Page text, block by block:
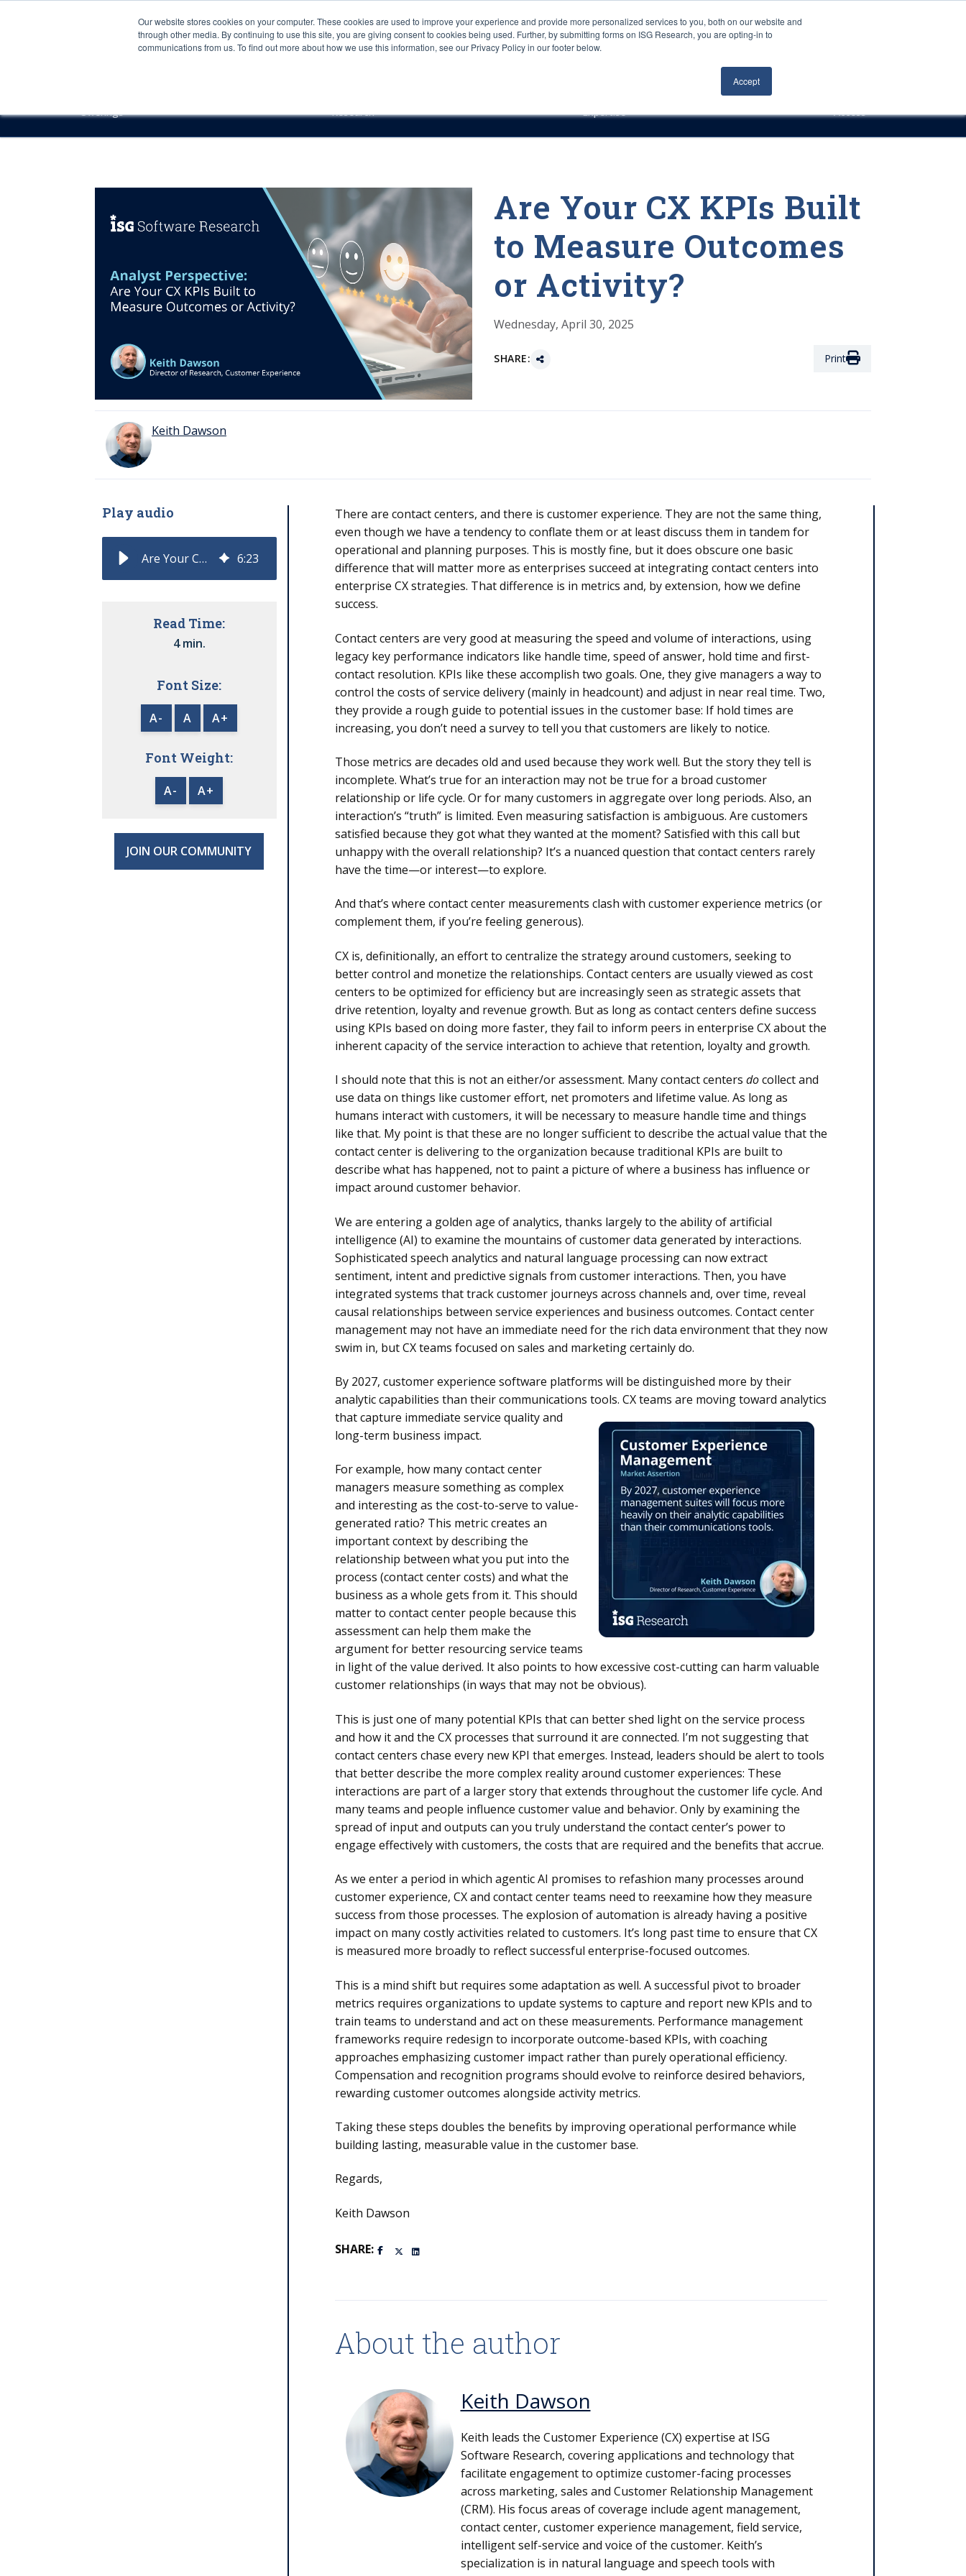
Our website stores cookies on your computer. These cookies are used to improve your experience and provide more personalized services to you, both on our website and
through other media. By continuing to use this site, you are giving consent to cookies being used. Further, by submitting forms on ISG Research, you are opting-in to
communications from us. To find out more about how we use this information, see our Privacy Policy in our footer below.
Accept
Careers About Us Log In
Sourcing & Advisory Industries Platforms
Offerings Research Expertise Access
Are Your CX KPIs Built
to Measure Outcomes
or Activity?
Wednesday, April 30, 2025
SHARE: Print
Keith Dawson
Play audio
Are Your CX KPIs Built to Measure Outcomes or Activity? 6:23
Read Time:
4 min.
Font Size:
A- A A+
Font Weight:
A- A+
JOIN OUR COMMUNITY
There are contact centers, and there is customer experience. They are not the same thing,
even though we have a tendency to conflate them or at least discuss them in tandem for
operational and planning purposes. This is mostly fine, but it does obscure one basic
difference that will matter more as enterprises succeed at integrating contact centers into
enterprise CX strategies. That difference is in metrics and, by extension, how we define
success.
Contact centers are very good at measuring the speed and volume of interactions, using
legacy key performance indicators like handle time, speed of answer, hold time and first-
contact resolution. KPIs like these accomplish two goals. One, they give managers a way to
control the costs of service delivery (mainly in headcount) and adjust in near real time. Two,
they provide a rough guide to potential issues in the customer base: If hold times are
increasing, you don’t need a survey to tell you that customers are likely to notice.
Those metrics are decades old and used because they work well. But the story they tell is
incomplete. What’s true for an interaction may not be true for a broad customer
relationship or life cycle. Or for many customers in aggregate over long periods. Also, an
interaction’s “truth” is limited. Even measuring satisfaction is ambiguous. Are customers
satisfied because they got what they wanted at the moment? Satisfied with this call but
unhappy with the overall relationship? It’s a nuanced question that contact centers rarely
have the time—or interest—to explore.
And that’s where contact center measurements clash with customer experience metrics (or
complement them, if you’re feeling generous).
CX is, definitionally, an effort to centralize the strategy around customers, seeking to
better control and monetize the relationships. Contact centers are usually viewed as cost
centers to be optimized for efficiency but are increasingly seen as strategic assets that
drive retention, loyalty and revenue growth. But as long as contact centers define success
using KPIs based on doing more faster, they fail to inform peers in enterprise CX about the
inherent capacity of the service interaction to achieve that retention, loyalty and growth.
I should note that this is not an either/or assessment. Many contact centers docollect and
use data on things like customer effort, net promoters and lifetime value. As long as
humans interact with customers, it will be necessary to measure handle time and things
like that. My point is that these are no longer sufficient to describe the actual value that the
contact center is delivering to the organization because traditional KPIs are built to
describe what has happened, not to paint a picture of where a business has influence or
impact around customer behavior.
We are entering a golden age of analytics, thanks largely to the ability of artificial
intelligence (AI) to examine the mountains of customer data generated by interactions.
Sophisticated speech analytics and natural language processing can now extract
sentiment, intent and predictive signals from customer interactions. Then, you have
integrated systems that track customer journeys across channels and, over time, reveal
causal relationships between service experiences and business outcomes. Contact center
management may not have an immediate need for the rich data environment that they now
swim in, but CX teams focused on sales and marketing certainly do.
By 2027, customer experience software platforms will be distinguished more by their
analytic capabilities than their communications tools. CX teams are moving toward analytics
that capture immediate service quality and
long-term business impact.
For example, how many contact center
managers measure something as complex
and interesting as the cost-to-serve to value-
generated ratio? This metric creates an
important context by describing the
relationship between what you put into the
process (contact center costs) and what the
business as a whole gets from it. This should
matter to contact center people because this
assessment can help them make the
argument for better resourcing service teams
in light of the value derived. It also points to how excessive cost-cutting can harm valuable
customer relationships (in ways that may not be obvious).
This is just one of many potential KPIs that can better shed light on the service process
and how it and the CX processes that surround it are connected. I’m not suggesting that
contact centers chase every new KPI that emerges. Instead, leaders should be alert to tools
that better describe the more complex reality around customer experiences: These
interactions are part of a larger story that extends throughout the customer life cycle. And
many teams and people influence customer value and behavior. Only by examining the
spread of input and outputs can you truly understand the contact center’s power to
engage effectively with customers, the costs that are required and the benefits that accrue.
As we enter a period in which agentic AI promises to refashion many processes around
customer experience, CX and contact center teams need to reexamine how they measure
success from those processes. The explosion of automation is already having a positive
impact on many costly activities related to customers. It’s long past time to ensure that CX
is measured more broadly to reflect successful enterprise-focused outcomes.
This is a mind shift but requires some adaptation as well. A successful pivot to broader
metrics requires organizations to update systems to capture and report new KPIs and to
train teams to understand and act on these measurements. Performance management
frameworks require redesign to incorporate outcome-based KPIs, with coaching
approaches emphasizing customer impact rather than purely operational efficiency.
Compensation and recognition programs should evolve to reinforce desired behaviors,
rewarding customer outcomes alongside activity metrics.
Taking these steps doubles the benefits by improving operational performance while
building lasting, measurable value in the customer base.
Regards,
Keith Dawson
SHARE:
About the author
Keith Dawson
Keith leads the Customer Experience (CX) expertise at ISG
Software Research, covering applications and technology that
facilitate engagement to optimize customer-facing processes
across marketing, sales and Customer Relationship Management
(CRM). His focus areas of coverage include agent management,
contact center, customer experience management, field service,
intelligent self-service and voice of the customer. Keith’s
specialization is in natural language and speech tools with